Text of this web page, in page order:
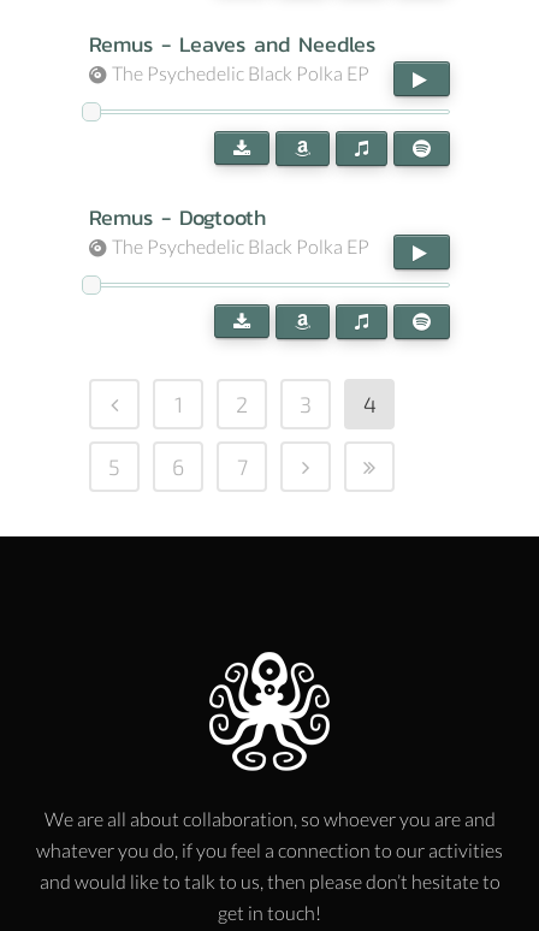
Remus - Leaves and Needles
The Psychedelic Black Polka EP
Remus - Dogtooth
The Psychedelic Black Polka EP
1 2 3 4
5 6 7
We are all about collaboration, so whoever you are and
whatever you do, if you feel a connection to our activities
and would like to talk to us, then please don’t hesitate to
get in touch!